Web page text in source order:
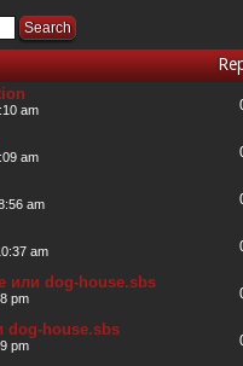
am
am
am
am
или dog-house.sbs
pm
dog-house.sbs
pm